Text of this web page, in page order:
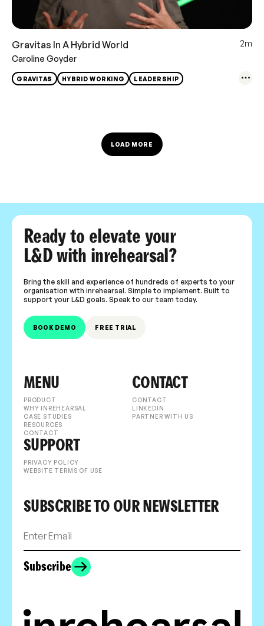
Gravitas In A Hybrid World
2m
Caroline Goyder
GRAVITAS HYBRID WORKING LEADERSHIP
LOAD MORE
Ready to elevate your
L&D with inrehearsal?
Bring the skill and experience of hundreds of experts to your
organisation with inrehearsal. Simple to implement. Built to
support your L&D goals. Speak to our team today.
BOOK DEMO FREE TRIAL
MENU
PRODUCT
WHY INREHEARSAL
CASE STUDIES
RESOURCES
CONTACT
CONTACT
CONTACT
LINKEDIN
PARTNER WITH US
SUPPORT
PRIVACY POLICY
WEBSITE TERMS OF USE
SUBSCRIBE TO OUR NEWSLETTER
Subscribe